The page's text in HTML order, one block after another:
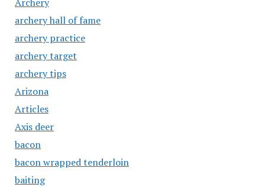
archery hall of fame
archery practice
archery target
archery tips
Arizona
Articles
Axis deer
bacon
bacon wrapped tenderloin
baiting